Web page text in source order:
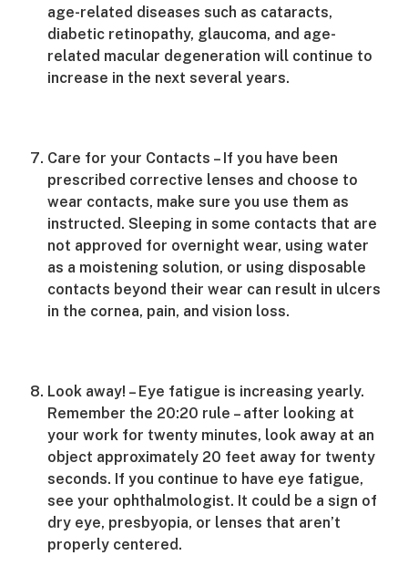
age-related diseases such as cataracts,
diabetic retinopathy, glaucoma, and age-
related macular degeneration will continue to
increase in the next several years.
Care for your Contacts – If you have been
prescribed corrective lenses and choose to
wear contacts, make sure you use them as
instructed. Sleeping in some contacts that are
not approved for overnight wear, using water
as a moistening solution, or using disposable
contacts beyond their wear can result in ulcers
in the cornea, pain, and vision loss.
Look away! – Eye fatigue is increasing yearly.
Remember the 20:20 rule – after looking at
your work for twenty minutes, look away at an
object approximately 20 feet away for twenty
seconds. If you continue to have eye fatigue,
see your ophthalmologist. It could be a sign of
dry eye, presbyopia, or lenses that aren’t
properly centered.